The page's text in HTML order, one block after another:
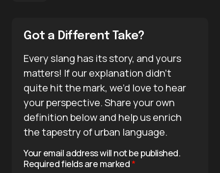
Got a Different Take?
Every slang has its story, and yours
matters! If our explanation didn’t
quite hit the mark, we’d love to hear
your perspective. Share your own
definition below and help us enrich
the tapestry of urban language.
Your email address will not be published.
Required fields are marked*